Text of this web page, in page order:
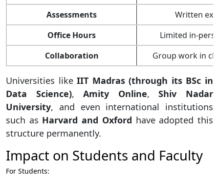
Assessments
Written
Office Hours
Limited in-
Collaboration
Group work in
Universities likeIIT Madras (through its BSc in
Data Science),Amity Online,Shiv Nadar
University, and even international institutions
such as Harvard and Oxford have adopted this
structure permanently.
Impact on Students and Faculty
For Students: